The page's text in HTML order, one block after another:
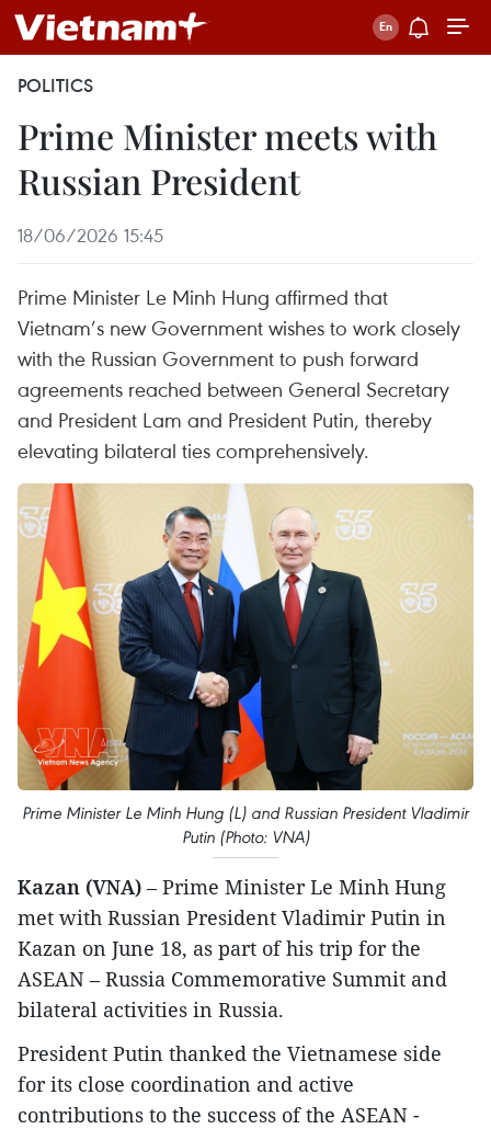
POLITICS
Prime Minister meets with
Russian President
18/06/2026 15:45
Prime Minister Le Minh Hung affirmed that
Vietnam’s new Government wishes to work closely
with the Russian Government to push forward
agreements reached between General Secretary
and President Lam and President Putin, thereby
elevating bilateral ties comprehensively.
Prime Minister Le Minh Hung (L) and Russian President Vladimir
Putin (Photo: VNA)
Kazan (VNA) – Prime Minister Le Minh Hung
met with Russian President Vladimir Putin in
Kazan on June 18, as part of his trip for the
ASEAN – Russia Commemorative Summit and
bilateral activities in Russia.
President Putin thanked the Vietnamese side
for its close coordination and active
contributions to the success of the ASEAN -